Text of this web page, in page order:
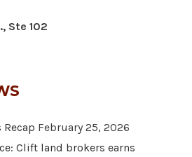
Ste 102
Recap February 25, 2026
Clift land brokers earns